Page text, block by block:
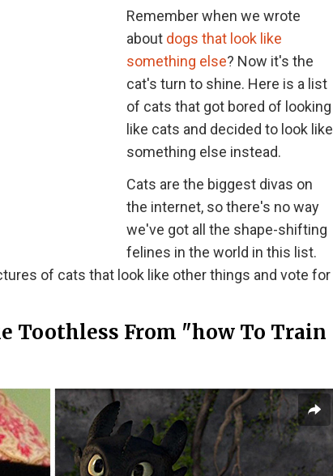
Remember when we wrote
about dogs that look like
something else? Now it's the
cat's turn to shine. Here is a list
of cats that got bored of looking
like cats and decided to look like
something else instead.
Cats are the biggest divas on
the internet, so there's no way
we've got all the shape-shifting
felines in the world in this list.
of cats that look like other things and vote for
Toothless From "how To Train